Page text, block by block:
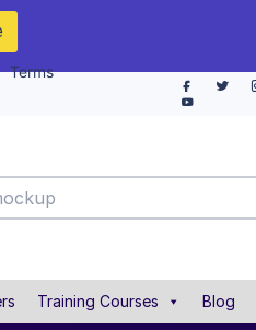
Terms
Training Courses Blog